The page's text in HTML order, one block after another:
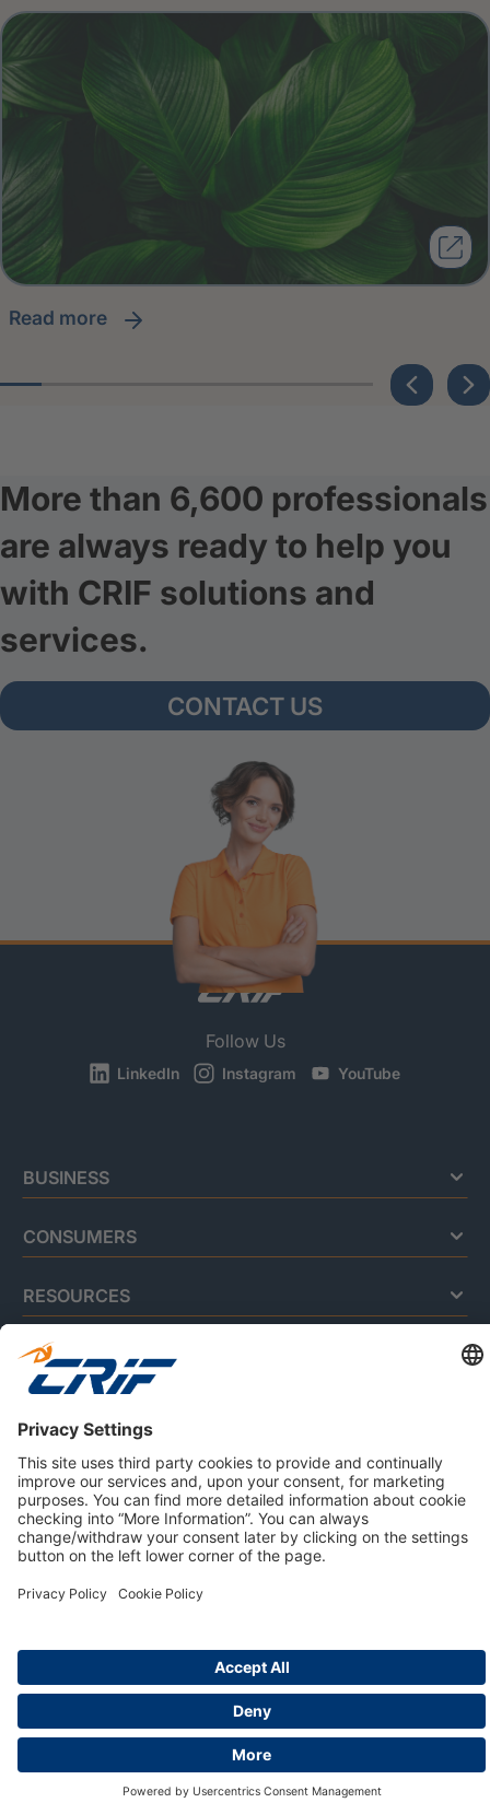
read more
More than 6,600 professionals
are always ready to help you
with CRIF solutions and
services.
CONTACT US
Follow Us
LinkedIn Instagram YouTube
BUSINESS
CONSUMERS
RESOURCES
ABOUT US
Privacy Policy
Cookie Policy
Business Ethics Policy
Careers
Company with Management System Certified by DNV - ISO
9001, ISO 45001, ISO/IEC 27001, ISO 14001